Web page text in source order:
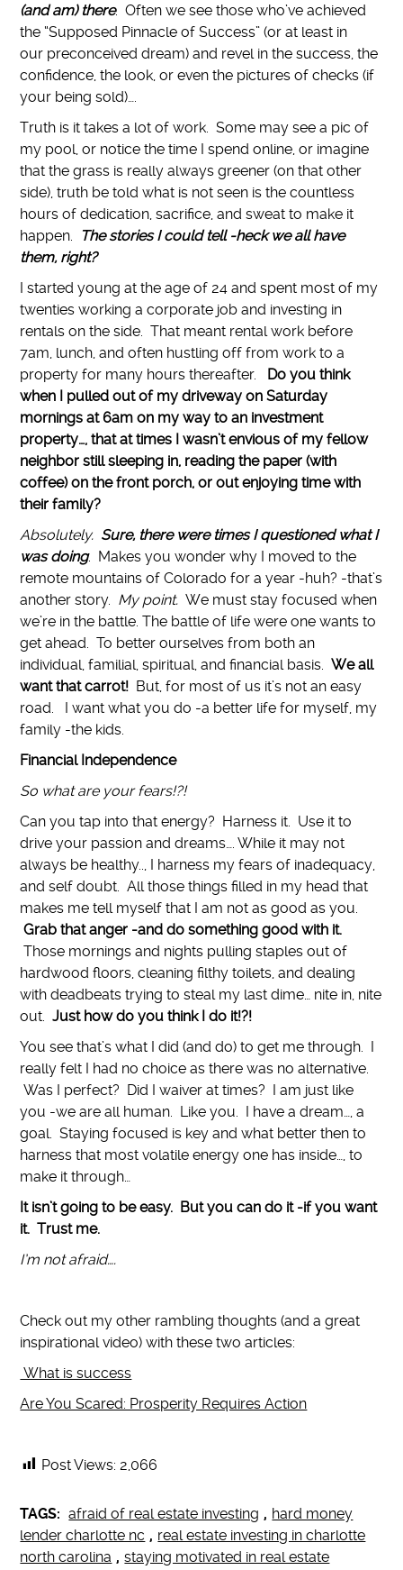
(and am) there. Often we see those who’ve achieved
the “Supposed Pinnacle of Success” (or at least in
our preconceived dream) and revel in the success, the
confidence, the look, or even the pictures of checks (if
your being sold)….
Truth is it takes a lot of work. Some may see a pic of
my pool, or notice the time I spend online, or imagine
that the grass is really always greener (on that other
side), truth be told what is not seen is the countless
hours of dedication, sacrifice, and sweat to make it
happen.
The stories I could tell -heck we all have
them, right?
I started young at the age of 24 and spent most of my
twenties working a corporate job and investing in
rentals on the side. That meant rental work before
7am, lunch, and often hustling off from work to a
property for many hours thereafter. Do you think
when I pulled out of my driveway on Saturday
mornings at 6am on my way to an investment
property…, that at times I wasn’t envious of my fellow
neighbor still sleeping in, reading the paper (with
coffee) on the front porch, or out enjoying time with
their family?
Absolutely. Sure, there were times I questioned what I
was doing. Makes you wonder why I moved to the
remote mountains of Colorado for a year -huh? -that’s
another story. My point. We must stay focused when
we’re in the battle. The battle of life were one wants to
get ahead. To better ourselves from both an
individual, familial, spiritual, and financial basis.We all
want that carrot! But, for most of us it’s not an easy
road. I want what you do -a better life for myself, my
family -the kids.
Financial Independence
So what are your fears!?!
Can you tap into that energy? Harness it. Use it to
drive your passion and dreams…. While it may not
always be healthy.., I harness my fears of inadequacy,
and self doubt. All those things filled in my head that
makes me tell myself that I am not as good as you.
Grab that anger -and do something good with it.
Those mornings and nights pulling staples out of
hardwood floors, cleaning filthy toilets, and dealing
with deadbeats trying to steal my last dime… nite in, nite
out. Just how do you think I do it!?!
You see that’s what I did (and do) to get me through. I
really felt I had no choice as there was no alternative.
Was I perfect? Did I waiver at times? I am just like
you -we are all human. Like you. I have a dream…, a
goal. Staying focused is key and what better then to
harness that most volatile energy one has inside…, to
make it through…
It isn’t going to be easy. But you can do it -if you want
it. Trust me.
I’m not afraid….
Check out my other rambling thoughts (and a great
inspirational video) with these two articles:
What is success
Are You Scared: Prosperity Requires Action
Post Views: 2,066
TAGS: afraid of real estate investing , hard money
lender charlotte nc , real estate investing in charlotte
north carolina , staying motivated in real estate